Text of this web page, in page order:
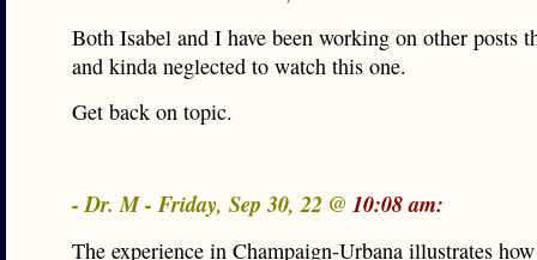
Both Isabel and I have been working on other posts
and kinda neglected to watch this one.
Get back on topic.
- Dr. M - Friday, Sep 30, 22 @ 10:08 am:
The experience in Champaign-Urbana illustrates